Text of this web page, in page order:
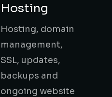
Hosting
Hosting, domain
management,
SSL, updates,
backups and
ongoing website